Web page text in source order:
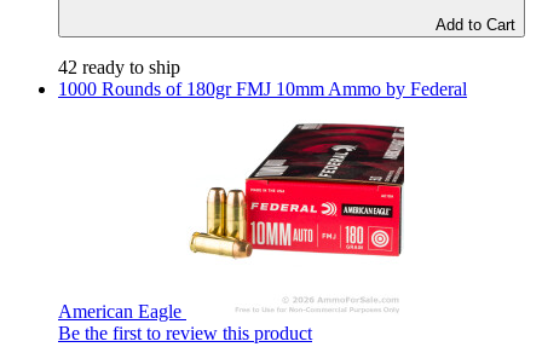
Add to Cart
42 ready to ship
1000 Rounds of 180gr FMJ 10mm Ammo by Federal
American Eagle
Be the first to review this product